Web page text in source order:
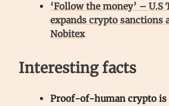
‘Follow the money’ – U.S
expands crypto sanctions
Nobitex
Interesting facts
Proof-of-human crypto is